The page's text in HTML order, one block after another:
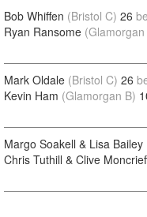
Bob Whiffen (Bristol C) 26
Ryan Ransome (Glamorgan
Mark Oldale (Bristol C) 26
Kevin Ham (Glamorgan B)
Margo Soakell & Lisa Bailey
Chris Tuthill & Clive